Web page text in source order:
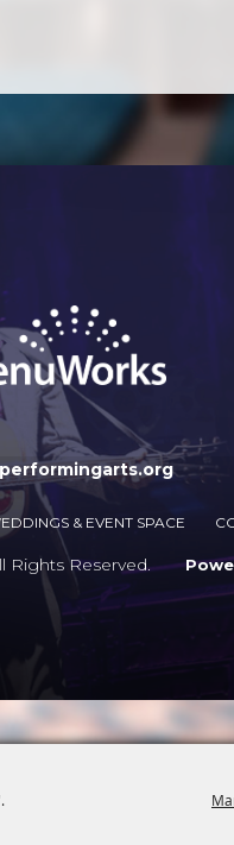
& EVENT SPACE
Rights Reserved.